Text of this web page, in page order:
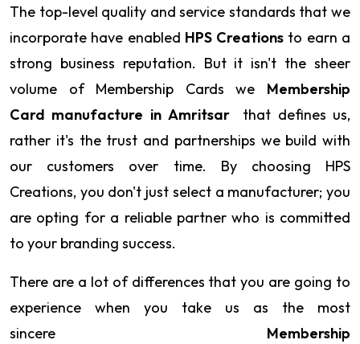
The top-level quality and service standards that we
incorporate have enabled HPS Creations to earn a
strong business reputation. But it isn't the sheer
volume of Membership Cards we Membership
Card manufacture in Amritsar
that defines us,
rather it's the trust and partnerships we build with
our customers over time. By choosing HPS
Creations, you don't just select a manufacturer; you
are opting for a reliable partner who is committed
to your branding success.
There are a lot of differences that you are going to
experience when you take us as the most
sincere Membership